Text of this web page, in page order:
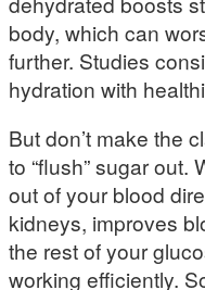
body, which can
further. Studies
hydration with
But don’t make the
to “flush” sugar out.
out of your blood
kidneys, improves
the rest of your
working efficiently.